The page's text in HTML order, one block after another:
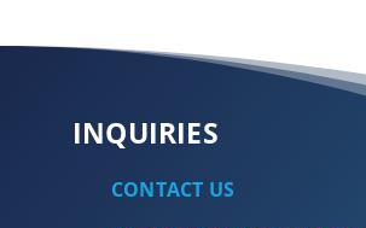
INQUIRIES
CONTACT US